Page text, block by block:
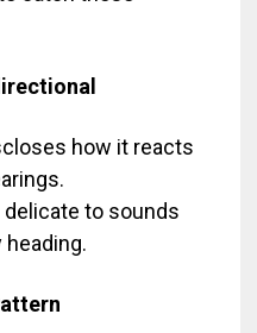
how it reacts
to sounds